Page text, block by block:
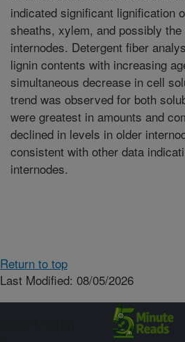
indicated significant lignification
sheaths, xylem, and possibly
internodes. Detergent fiber
lignin contents with increasing
simultaneous decrease in cell
trend was observed for both
were greatest in amounts and
declined in levels in older
consistent with other data
internodes.
Return to top
Last Modified: 08/05/2026